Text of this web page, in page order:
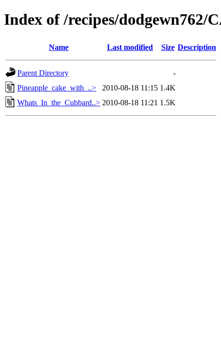
Index of /recipes/dodgewn762/
Name Last modified Size Description
Parent Directory
-
Pineapple_cake_with_..>
2010-08-18 11:15 1.4K
Whats_In_the_Cubbard..> 2010-08-18 11:21 1.5K